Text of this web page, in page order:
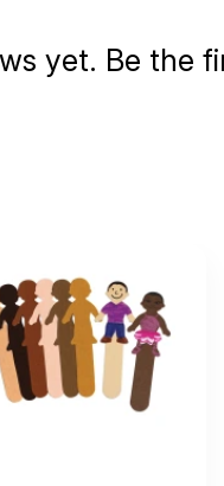
yet. Be the